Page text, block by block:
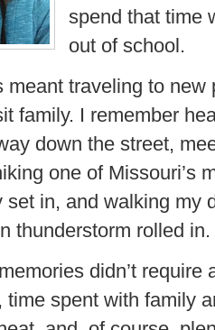
spend that time
out of school.
meant traveling to new
family. I remember
down the street,
one of Missouri’s
set in, and walking my
thunderstorm rolled in.
didn’t require
time spent with family